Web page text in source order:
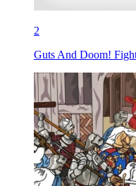
2
Guts And Doom!